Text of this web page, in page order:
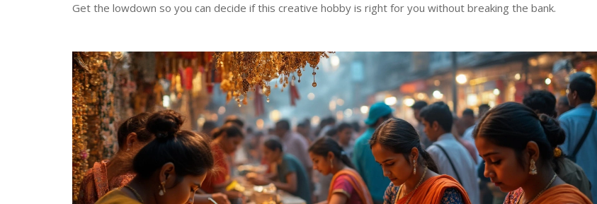
Get the lowdown so you can decide if this creative hobby is right for you without breaking the bank.